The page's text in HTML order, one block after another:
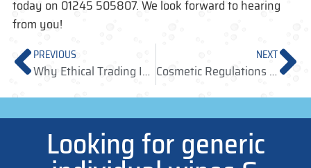
today on 01245 505807. We look forward to hearing
from you!
PREVIOUS
Why Ethical Trading Is Now a Core Requirement In Manufacturing
NEXT
Cosmetic Regulations UK: A Practical Guide to Testing and Claims for Cosmetic Products
Looking for generic